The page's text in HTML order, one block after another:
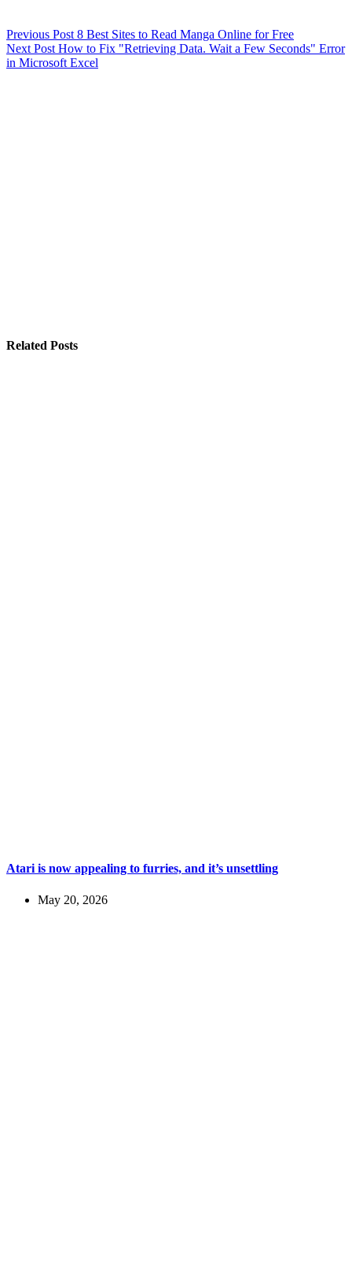
Previous Post 8 Best Sites to Read Manga Online for Free
Next Post How to Fix "Retrieving Data. Wait a Few Seconds" Error
in Microsoft Excel
Related Posts
Atari is now appealing to furries, and it’s unsettling
May 20, 2026